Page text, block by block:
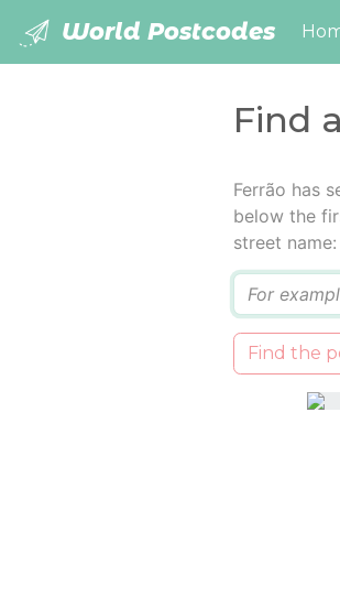
World Postcodes
Find
Ferrão has
below the
street name:
Find the